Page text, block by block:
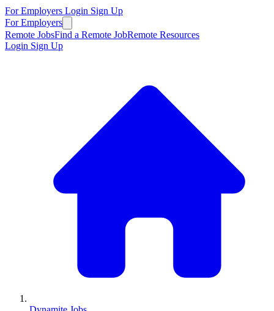
For Employers Login Sign Up
For Employers
Remote JobsFind a Remote JobRemote Resources
Login Sign Up